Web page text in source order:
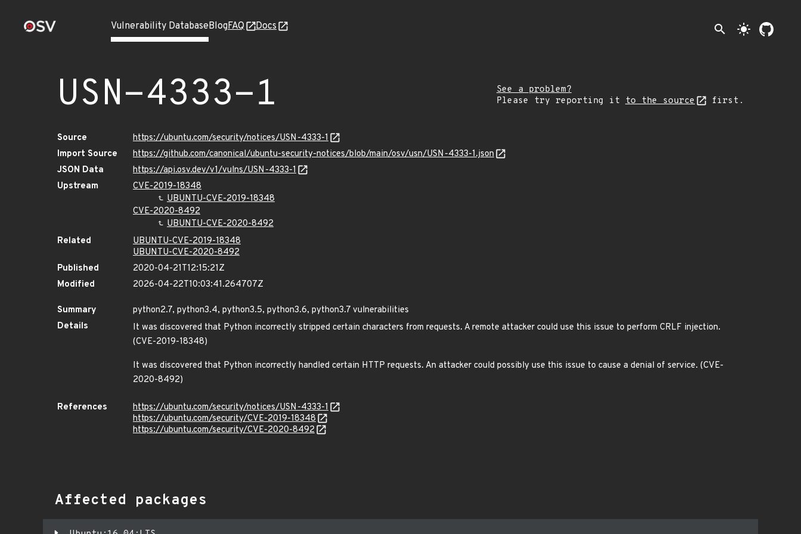
Vulnerability DatabaseBlogFAQ Docs search light_mode
USN-4333-1
See a problem?
Please try reporting it to the source first.
Source
https://ubuntu.com/security/notices/USN-4333-1
Import Source
https://github.com/canonical/ubuntu-security-notices/blob/main/osv/usn/USN-4333-1.json
JSON Data
https://api.osv.dev/v1/vulns/USN-4333-1
Upstream
CVE-2019-18348
UBUNTU-CVE-2019-18348
CVE-2020-8492
UBUNTU-CVE-2020-8492
Related
UBUNTU-CVE-2019-18348
UBUNTU-CVE-2020-8492
Published
2020-04-21T12:15:21Z
Modified
2026-04-22T10:03:41.264707Z
Summary
python2.7, python3.4, python3.5, python3.6, python3.7 vulnerabilities
Details
It was discovered that Python incorrectly stripped certain characters from requests. A remote attacker could use this issue to perform CRLF injection.
(CVE-2019-18348)
It was discovered that Python incorrectly handled certain HTTP requests. An attacker could possibly use this issue to cause a denial of service. (CVE-
2020-8492)
References
https://ubuntu.com/security/notices/USN-4333-1
https://ubuntu.com/security/CVE-2019-18348
https://ubuntu.com/security/CVE-2020-8492
Affected packages